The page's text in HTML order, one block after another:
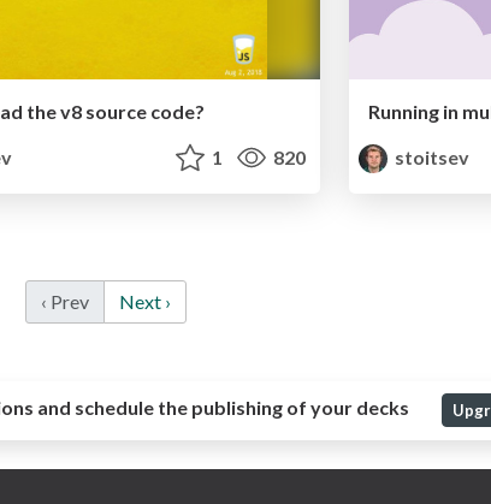
the v8 source code?
1 820
Running in
stoitsev
‹ Prev Next ›
and schedule the publishing of your decks